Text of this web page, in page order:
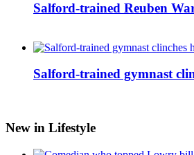
Salford-trained Reuben
Salford-trained gymnast
New in Lifestyle